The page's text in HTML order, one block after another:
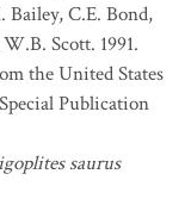
Bailey, C.E. Bond,
Scott. 1991.
the United States
Publication
saurus